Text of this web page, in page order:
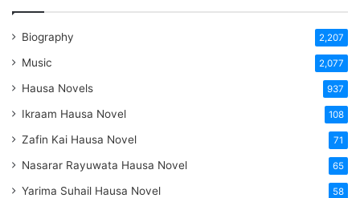
Biography 2,207
Music 2,077
Hausa Novels 937
Ikraam Hausa Novel 108
Zafin Kai Hausa Novel 71
Nasarar Rayuwata Hausa Novel 65
Yarima Suhail Hausa Novel 58